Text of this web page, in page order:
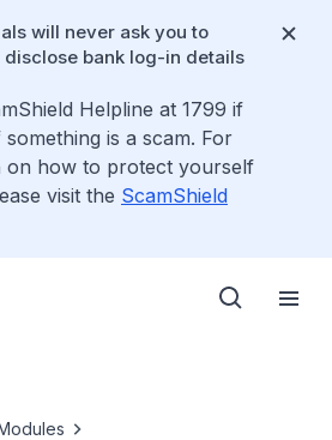
will never ask you to
bank log-in details
Helpline at 1799 if
is a scam. For
on how to protect yourself
visit the ScamShield